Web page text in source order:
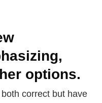
options.
correct but have